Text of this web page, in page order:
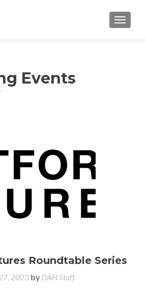
MENU
Events
Roundtable Series
2023 by DAH Staff